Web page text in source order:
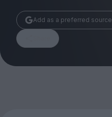
Submissions
Huck
TCO London
Add as a preferred source